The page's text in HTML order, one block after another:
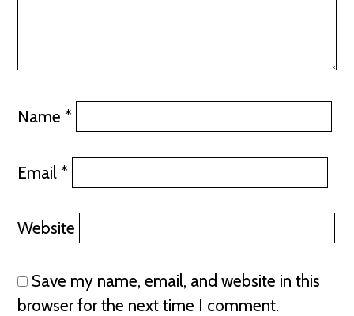
Name*
Email*
Website
Save my name, email, and website in this
browser for the next time I comment.